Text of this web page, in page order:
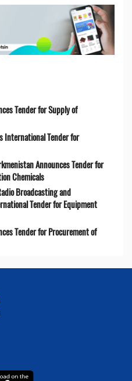
Tender for Supply of
International Tender for
Announces Tender for
Chemicals
Broadcasting and
Tender for Equipment
Tender for Procurement of